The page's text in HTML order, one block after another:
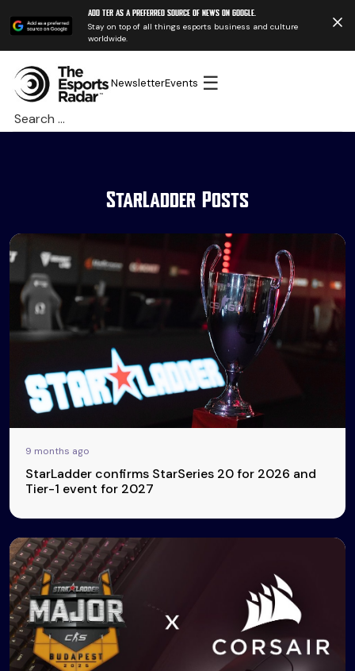
Add TER as a preferred source of news on Google.
Stay on top of all things esports business and culture
worldwide.
NewsletterEvents ☰
Search
for:
StarLadder Posts
9 months ago
StarLadder confirms StarSeries 20 for 2026 and
Tier-1 event for 2027